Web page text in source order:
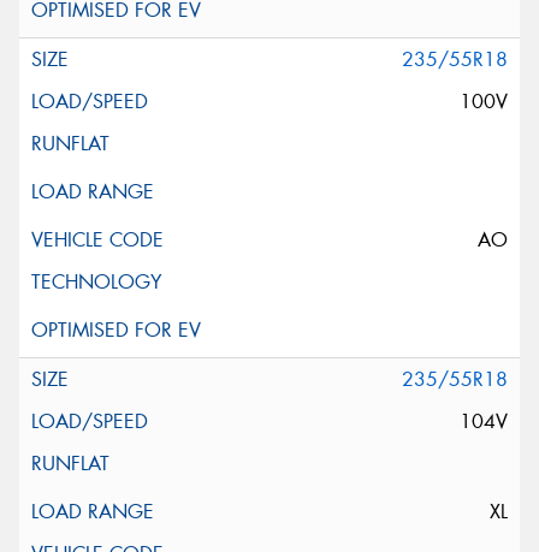
235/55R18
100V
AO
235/55R18
104V
XL